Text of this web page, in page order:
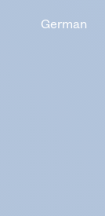
German